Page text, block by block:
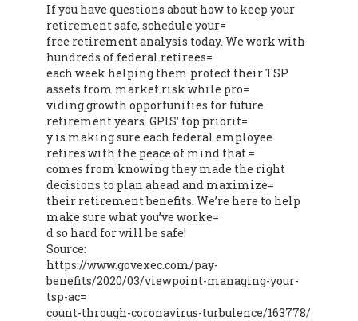
If you have questions about how to keep your
retirement safe, schedule your=
free retirement analysis today. We work with
hundreds of federal retirees=
each week helping them protect their TSP
assets from market risk while pro=
viding growth opportunities for future
retirement years. GPIS’ top priorit=
y is making sure each federal employee
retires with the peace of mind that =
comes from knowing they made the right
decisions to plan ahead and maximize=
their retirement benefits. We’re here to help
make sure what you’ve worke=
d so hard for will be safe!
Source:
https://www.govexec.com/pay-
benefits/2020/03/viewpoint-managing-your-
tsp-ac=
count-through-coronavirus-turbulence/163778/